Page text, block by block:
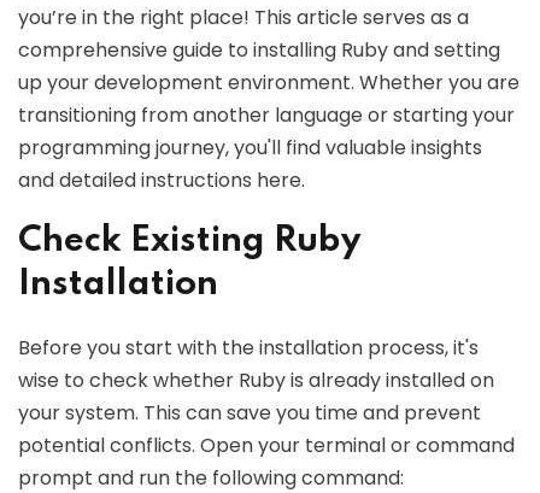
you’re in the right place! This article serves as a
comprehensive guide to installing Ruby and setting
up your development environment. Whether you are
transitioning from another language or starting your
programming journey, you'll find valuable insights
and detailed instructions here.
Check Existing Ruby
Installation
Before you start with the installation process, it's
wise to check whether Ruby is already installed on
your system. This can save you time and prevent
potential conflicts. Open your terminal or command
prompt and run the following command: